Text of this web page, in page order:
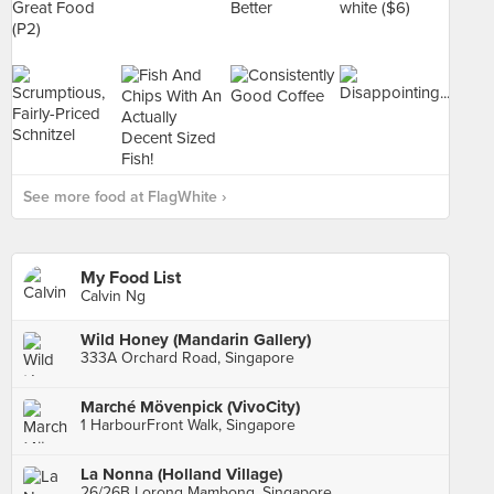
See more food at FlagWhite ›
My Food List
Calvin Ng
Wild Honey (Mandarin Gallery)
333A Orchard Road, Singapore
Marché Mövenpick (VivoCity)
1 HarbourFront Walk, Singapore
La Nonna (Holland Village)